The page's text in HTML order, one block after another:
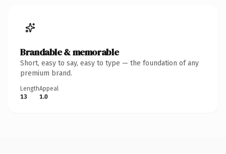
Brandable & memorable
Short, easy to say, easy to type — the foundation of any
premium brand.
Length
13
Appeal
1.0